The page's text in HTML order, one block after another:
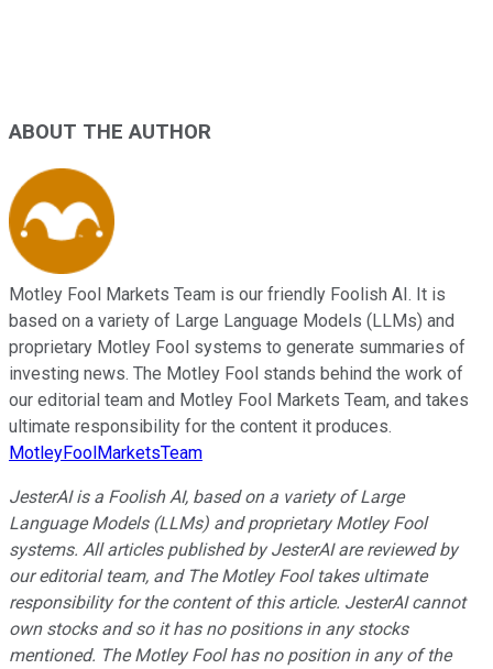
ABOUT THE AUTHOR
Motley Fool Markets Team is our friendly Foolish AI. It is
based on a variety of Large Language Models (LLMs) and
proprietary Motley Fool systems to generate summaries of
investing news. The Motley Fool stands behind the work of
our editorial team and Motley Fool Markets Team, and takes
ultimate responsibility for the content it produces.
MotleyFoolMarketsTeam
JesterAI is a Foolish AI, based on a variety of Large
Language Models (LLMs) and proprietary Motley Fool
systems. All articles published by JesterAI are reviewed by
our editorial team, and The Motley Fool takes ultimate
responsibility for the content of this article. JesterAI cannot
own stocks and so it has no positions in any stocks
mentioned. The Motley Fool has no position in any of the